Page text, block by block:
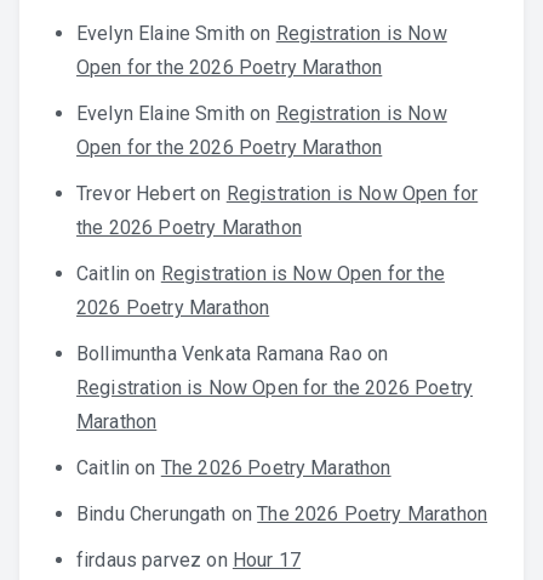
Evelyn Elaine Smith on Registration is Now
Open for the 2026 Poetry Marathon
Evelyn Elaine Smith on Registration is Now
Open for the 2026 Poetry Marathon
Trevor Hebert on Registration is Now Open for
the 2026 Poetry Marathon
Caitlin on Registration is Now Open for the
2026 Poetry Marathon
Bollimuntha Venkata Ramana Rao on
Registration is Now Open for the 2026 Poetry
Marathon
Caitlin on The 2026 Poetry Marathon
Bindu Cherungath onThe 2026 Poetry Marathon
firdaus parvez on Hour 17